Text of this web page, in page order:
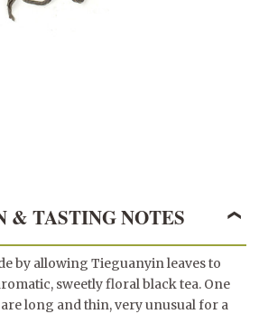
& TASTING NOTES
by allowing Tieguanyin leaves to
sweetly floral black tea. One
long and thin, very unusual for a